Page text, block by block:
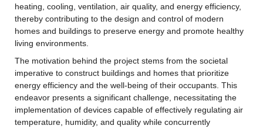
heating, cooling, ventilation, air quality, and energy efficiency,
thereby contributing to the design and control of modern
homes and buildings to preserve energy and promote healthy
living environments.
The motivation behind the project stems from the societal
imperative to construct buildings and homes that prioritize
energy efficiency and the well-being of their occupants. This
endeavor presents a significant challenge, necessitating the
implementation of devices capable of effectively regulating air
temperature, humidity, and quality while concurrently